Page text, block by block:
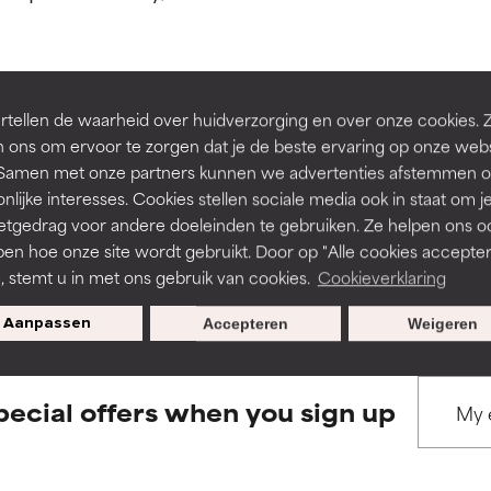
de waarheid over huidverzorging en over onze cookies.
ons om ervoor te zorgen dat je de beste ervaring op onze
met onze partners kunnen we advertenties afstemmen
interesses. Cookies stellen sociale media ook in staat om je
voor andere doeleinden te gebruiken. Ze helpen ons
hoe onze site wordt gebruikt. Door op "Alle cookies
stemt u in met ons gebruik van cookies. Cookieverklaring
Aanpassen Weigeren
Accepteren
BACK TO SEARCH
to assess ingredients in this dictionary. Regulations
but may have aesthetic, stability, or other issues that limit
of irritation. Risk increases when combined with other
inflammation, dryness, etc. May offer benefit in some
harm than good.
but may have aesthetic, stability, or other issues that limit
of irritation. Risk increases when combined with other
inflammation, dryness, etc. May offer benefit in some
harm than good.offers when you sign up